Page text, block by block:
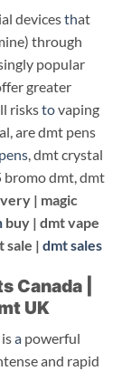
devicesthat
through
popular
greater
riskstovaping
are dmt pens
, dmt crystal
bromo dmt, dmt
| magic
buy | dmt vape
sale | dmt sales
Canada |
UK
a powerful
and rapid